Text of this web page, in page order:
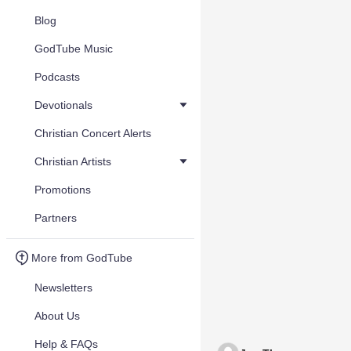
Blog
GodTube Music
Podcasts
Devotionals
Christian Concert Alerts
Christian Artists
Promotions
Partners
More from GodTube
Newsletters
About Us
Help & FAQs